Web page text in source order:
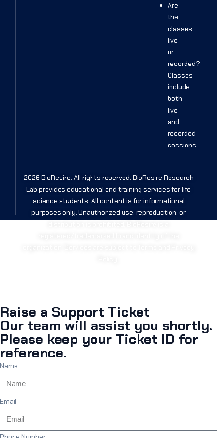
Are
the
classes
live
or
recorded?
Classes
include
both
live
and
recorded
sessions.
2026 BIoResire. All rights reserved. BioResire Research
Lab provides educational and training services for life
science students. All content is for informational
purposes only. Unauthorized use, reproduction, or
Raise a Support Ticket
Our team will assist you shortly.
Please keep your Ticket ID for
reference.
Name
Email